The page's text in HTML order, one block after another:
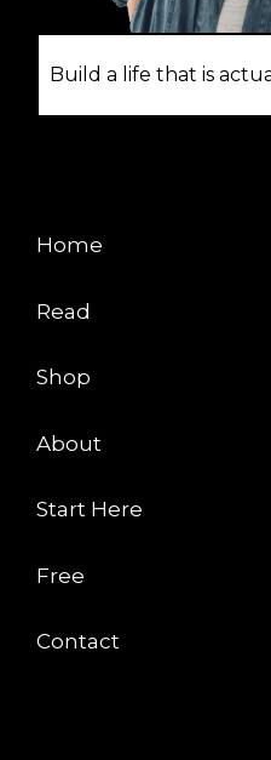
Build a life that is
Home
Read
Shop
About
Start Here
Free
Contact